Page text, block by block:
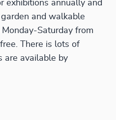
exhibitions annually and
and walkable
Saturday from
There is lots of
are available by